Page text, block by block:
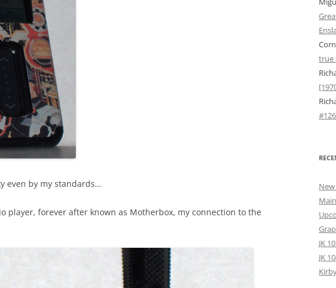
even by my standards…
player, forever after known as Motherbox, my connection to the
true
JK
JK